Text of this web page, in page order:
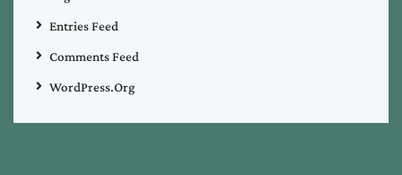
Entries Feed
Comments Feed
WordPress.org